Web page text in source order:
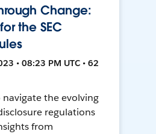
Change:
the SEC
• 08:23 PM UTC • 62
navigate the evolving
regulations
from